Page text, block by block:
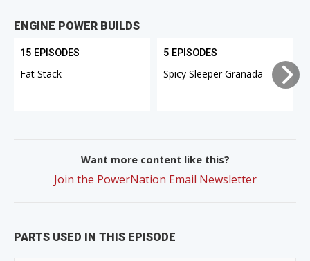
ENGINE POWER BUILDS
15 EPISODES
Fat Stack
5 EPISODES
Spicy Sleeper Granada
Want more content like this?
Join the PowerNation Email Newsletter
PARTS USED IN THIS EPISODE